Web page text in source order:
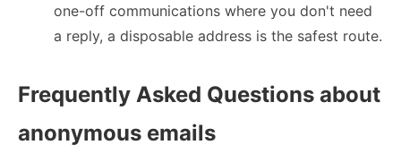
one-off communications where you don't need
a reply, a disposable address is the safest route.
Frequently Asked Questions about
anonymous emails